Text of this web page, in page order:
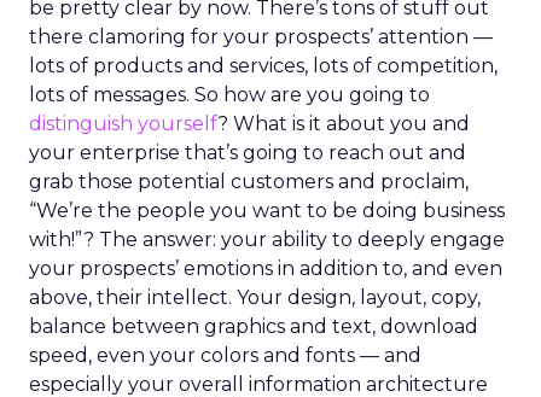
be pretty clear by now. There’s tons of stuff out
there clamoring for your prospects’ attention —
lots of products and services, lots of competition,
lots of messages. So how are you going to
distinguish yourself? What is it about you and
your enterprise that’s going to reach out and
grab those potential customers and proclaim,
“We’re the people you want to be doing business
with!”? The answer: your ability to deeply engage
your prospects’ emotions in addition to, and even
above, their intellect. Your design, layout, copy,
balance between graphics and text, download
speed, even your colors and fonts — and
especially your overall information architecture